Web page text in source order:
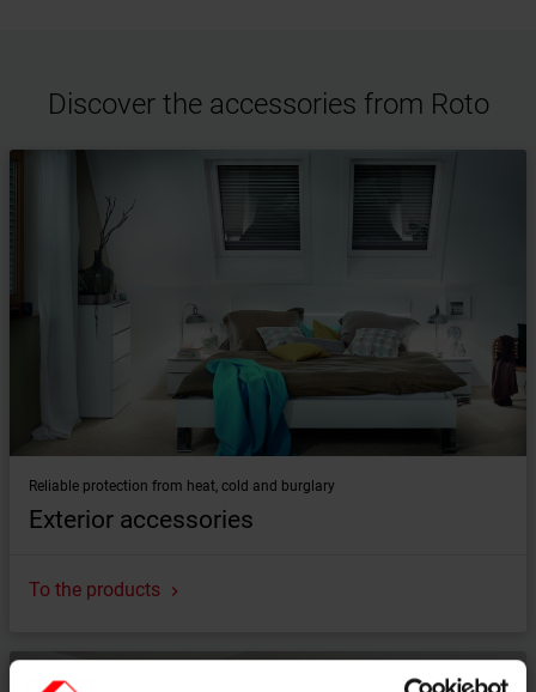
Discover the accessories from Roto
Reliable protection from heat, cold and burglary
Exterior accessories
To the products